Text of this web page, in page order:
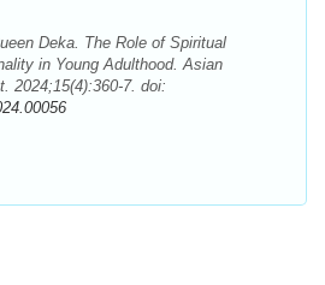
Deka. The Role of Spiritual
in Young Adulthood. Asian
2024;15(4):360-7. doi: